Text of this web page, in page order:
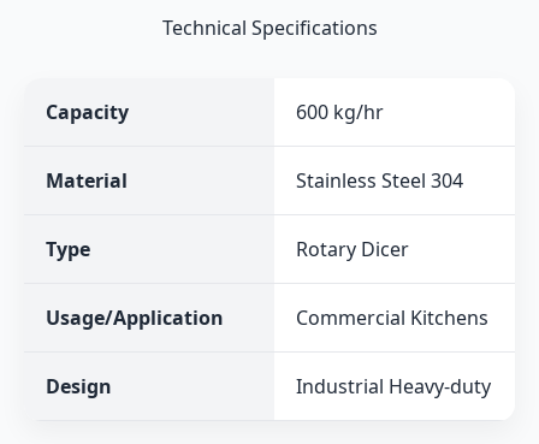
Technical Specifications
Capacity 600 kg/hr
Material Stainless Steel 304
Type Rotary Dicer
Usage/Application Commercial Kitchens
Design Industrial Heavy-duty